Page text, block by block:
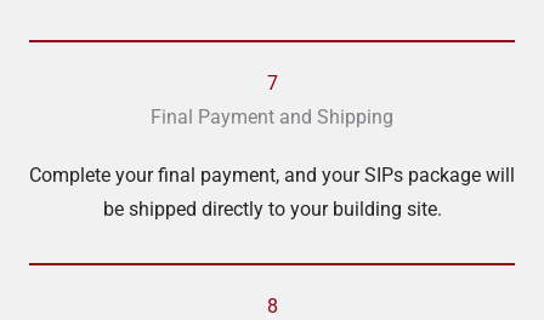
7
Final Payment and Shipping
Complete your final payment, and your SIPs package will
be shipped directly to your building site.
8